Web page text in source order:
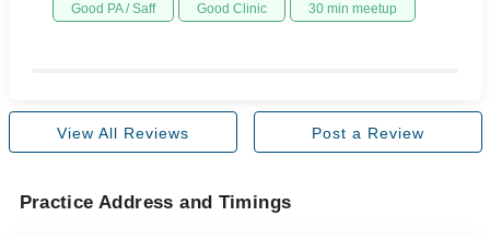
Good PA / Saff Good Clinic 30 min meetup
View All Reviews Post a Review
Practice Address and Timings